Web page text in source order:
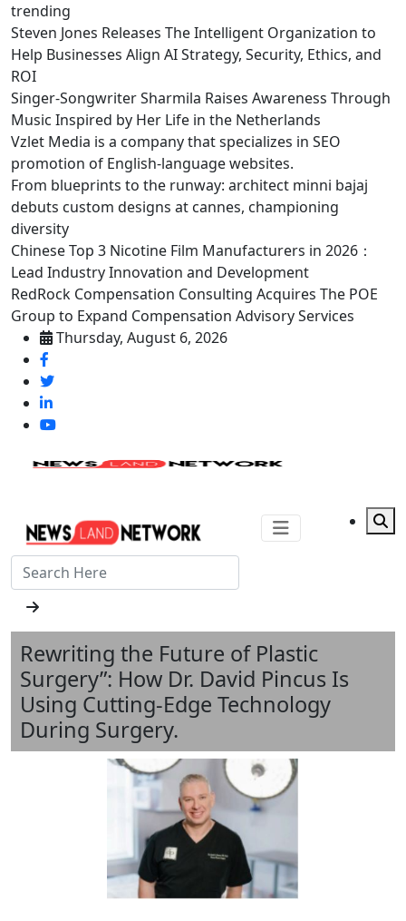
trending
Steven Jones Releases The Intelligent Organization to
Help Businesses Align AI Strategy, Security, Ethics, and
ROI
Singer-Songwriter Sharmila Raises Awareness Through
Music Inspired by Her Life in the Netherlands
Vzlet Media is a company that specializes in SEO
promotion of English-language websites.
From blueprints to the runway: architect minni bajaj
debuts custom designs at cannes, championing
diversity
Chinese Top 3 Nicotine Film Manufacturers in 2026：
Lead Industry Innovation and Development
RedRock Compensation Consulting Acquires The POE
Group to Expand Compensation Advisory Services
Thursday, August 6, 2026
Rewriting the Future of Plastic
Surgery”: How Dr. David Pincus Is
Using Cutting-Edge Technology
During Surgery.